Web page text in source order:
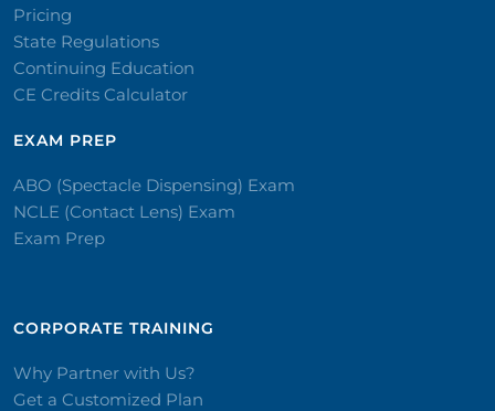
Pricing
State Regulations
Continuing Education
CE Credits Calculator
EXAM PREP
ABO (Spectacle Dispensing) Exam
NCLE (Contact Lens) Exam
Exam Prep
CORPORATE TRAINING​
Why Partner with Us?
Get a Customized Plan